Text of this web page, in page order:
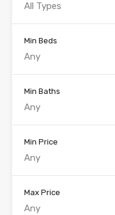
All Types
Min Beds
Any
Min Baths
Any
Min Price
Any
Max Price
Any